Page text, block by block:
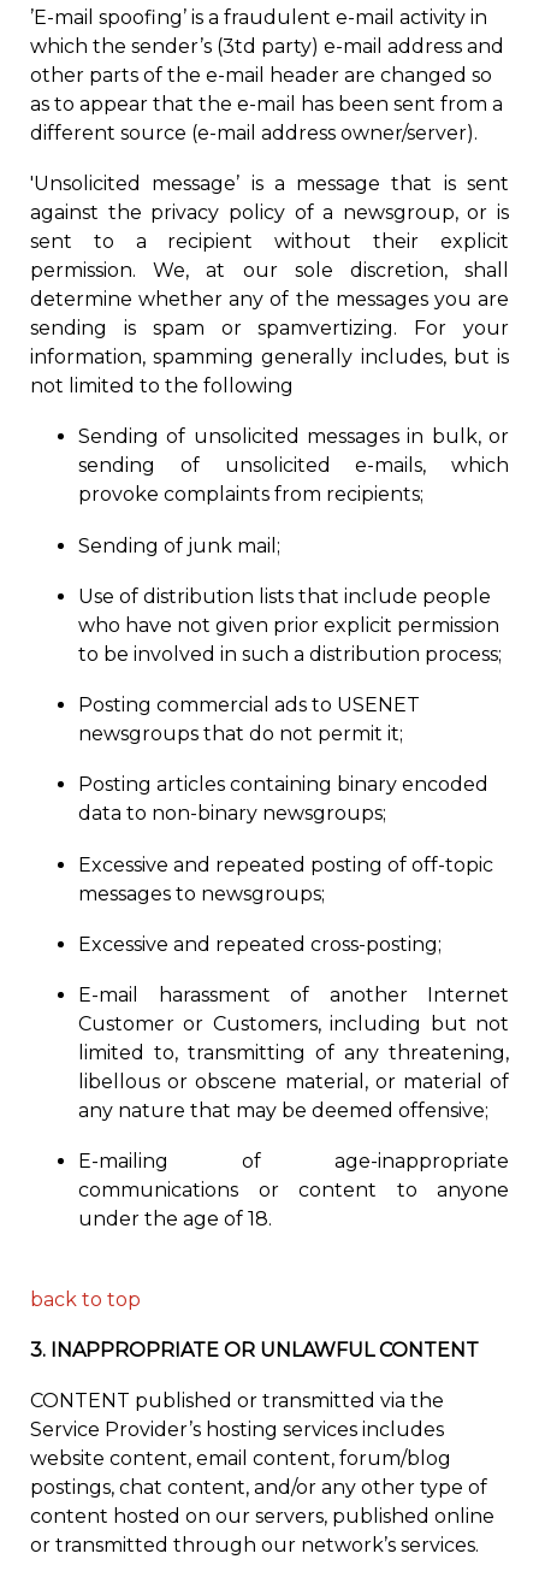
’E-mail spoofing’ is a fraudulent e-mail activity in
which the sender’s (3td party) e-mail address and
other parts of the e-mail header are changed so
as to appear that the e-mail has been sent from a
different source (e-mail address owner/server).
'Unsolicited message’ is a message that is sent
against the privacy policy of a newsgroup, or is
sent to a recipient without their explicit
permission. We, at our sole discretion, shall
determine whether any of the messages you are
sending
is spam or spamvertizing. For your
information, spamming generally includes, but is
not limited to the following
Sending of unsolicited messages in bulk, or
sending of unsolicited e-mails, which
provoke complaints from recipients;
Sending of junk mail;
Use of distribution lists that include people
who have not given prior explicit permission
to be involved in such a distribution process;
Posting commercial ads to USENET
newsgroups that do not permit it;
Posting articles containing binary encoded
data to non-binary newsgroups;
Excessive and repeated posting of off-topic
messages to newsgroups;
Excessive and repeated cross-posting;
E-mail harassment of another Internet
Customer or Customers, including but not
limited to, transmitting of any threatening,
libellous or obscene material, or material of
any nature that may be deemed offensive;
E-mailing of age-inappropriate
communications or content to anyone
under the age of 18.
back to top
3. INAPPROPRIATE OR UNLAWFUL CONTENT
CONTENT published or transmitted via the
Service Provider’s hosting services includes
website content, email content, forum/blog
postings, chat content, and/or any other type of
content hosted on our servers, published online
or transmitted through our network’s services.